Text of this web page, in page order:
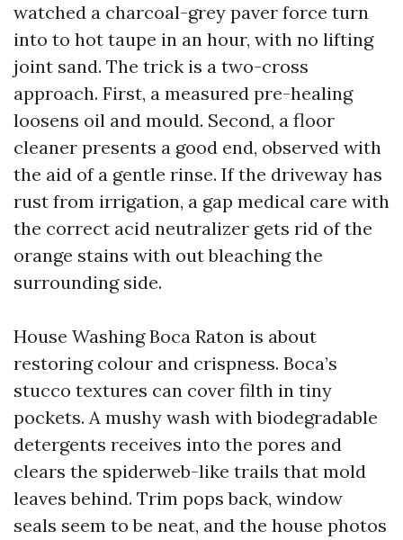
watched a charcoal-grey paver force turn
into to hot taupe in an hour, with no lifting
joint sand. The trick is a two-cross
approach. First, a measured pre-healing
loosens oil and mould. Second, a floor
cleaner presents a good end, observed with
the aid of a gentle rinse. If the driveway has
rust from irrigation, a gap medical care with
the correct acid neutralizer gets rid of the
orange stains with out bleaching the
surrounding side.
House Washing Boca Raton is about
restoring colour and crispness. Boca’s
stucco textures can cover filth in tiny
pockets. A mushy wash with biodegradable
detergents receives into the pores and
clears the spiderweb-like trails that mold
leaves behind. Trim pops back, window
seals seem to be neat, and the house photos